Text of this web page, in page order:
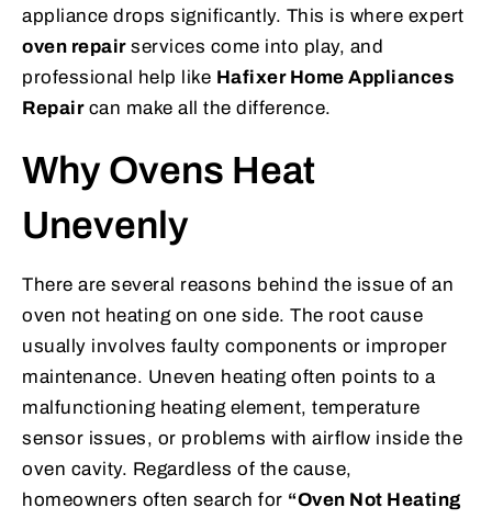
appliance drops significantly. This is where expert
oven repairservices come into play, and
professional help like Hafixer Home Appliances
Repaircan make all the difference.
Why Ovens Heat
Unevenly
There are several reasons behind the issue of an
oven not heating on one side. The root cause
usually involves faulty components or improper
maintenance. Uneven heating often points to a
malfunctioning heating element, temperature
sensor issues, or problems with airflow inside the
oven cavity. Regardless of the cause,
homeowners often search for “Oven Not Heating